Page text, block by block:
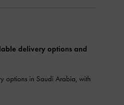
delivery options and
options in Saudi Arabia, with